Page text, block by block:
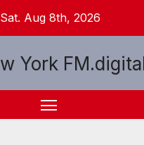
Sat. Aug 8th, 2026